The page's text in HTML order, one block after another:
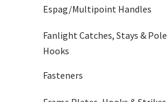
Espag/Multipoint Handles
Fanlight Catches, Stays & Pole
Hooks
Fasteners